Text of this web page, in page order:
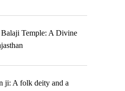
Temple: A Divine
ji: A folk deity and a